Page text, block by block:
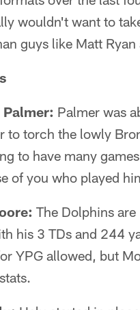
wouldn't want to
guys like Matt
Palmer was
to torch the lowly
to have many
of you who played
The Dolphins
his 3 TDs and 244
YPG allowed, but